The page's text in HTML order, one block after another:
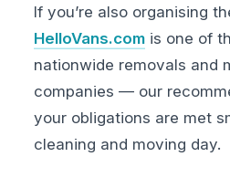
If you’re also organising
HelloVans.com is one of
nationwide removals and
companies — our
your obligations are met
cleaning and moving day.